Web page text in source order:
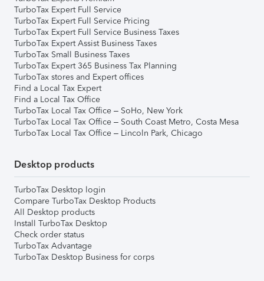
TurboTax Expert Full Service
TurboTax Expert Full Service Pricing
TurboTax Expert Full Service Business Taxes
TurboTax Expert Assist Business Taxes
TurboTax Small Business Taxes
TurboTax Expert 365 Business Tax Planning
TurboTax stores and Expert offices
Find a Local Tax Expert
Find a Local Tax Office
TurboTax Local Tax Office – SoHo, New York
TurboTax Local Tax Office – South Coast Metro, Costa Mesa
TurboTax Local Tax Office – Lincoln Park, Chicago
Desktop products
TurboTax Desktop login
Compare TurboTax Desktop Products
All Desktop products
Install TurboTax Desktop
Check order status
TurboTax Advantage
TurboTax Desktop Business for corps